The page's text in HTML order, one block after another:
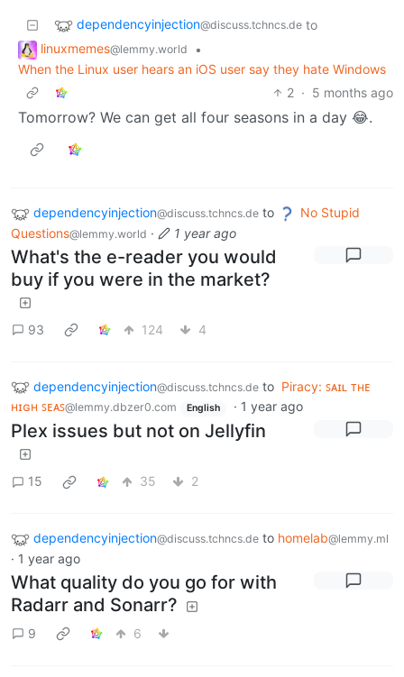
dependencyinjection@discuss.tchncs.de to
linuxmemes@lemmy.world
•
When the Linux user hears an iOS user say they hate Windows
2 · 5 months ago
Tomorrow? We can get all four seasons in a day 😂.
dependencyinjection@discuss.tchncs.de to
No Stupid
Questions@lemmy.world · 1 year ago
What's the e-reader you would
buy if you were in the market?
93 124 4
dependencyinjection@discuss.tchncs.de to Piracy: ꜱᴀɪʟ ᴛʜᴇ
ʜɪɢʜ ꜱᴇᴀꜱ@lemmy.dbzer0.com English · 1 year ago
Plex issues but not on Jellyfin
15 35 2
dependencyinjection@discuss.tchncs.de to homelab@lemmy.ml
· 1 year ago
What quality do you go for with
Radarr and Sonarr?
9 6